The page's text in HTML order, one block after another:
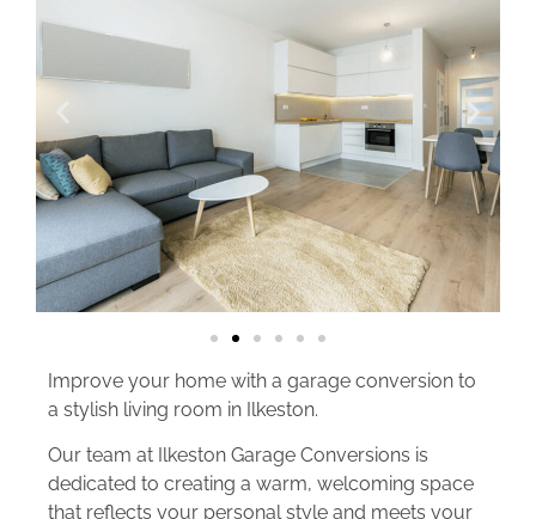
Improve your home with a garage conversion to
a stylish living room in Ilkeston.
Our team at Ilkeston Garage Conversions is
dedicated to creating a warm, welcoming space
that reflects your personal style and meets your